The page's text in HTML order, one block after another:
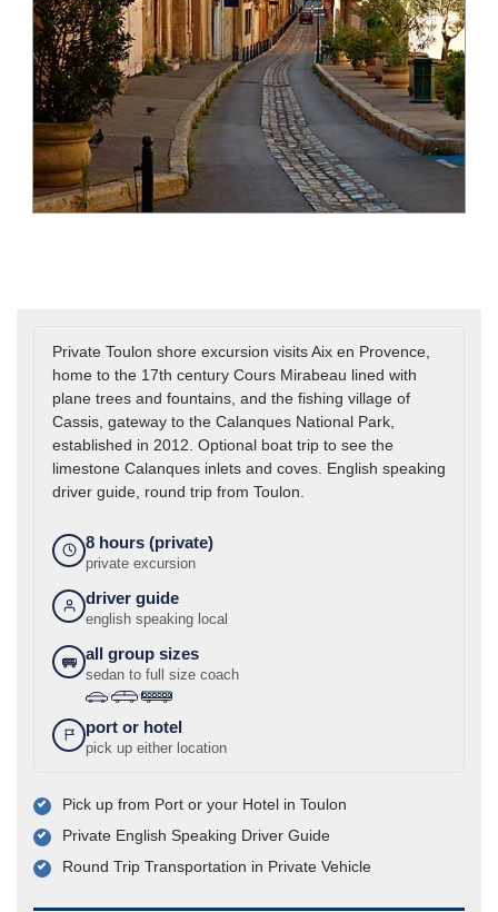
Private Toulon shore excursion visits Aix en Provence,
home to the 17th century Cours Mirabeau lined with
plane trees and fountains, and the fishing village of
Cassis, gateway to the Calanques National Park,
established in 2012. Optional boat trip to see the
limestone Calanques inlets and coves. English speaking
driver guide, round trip from Toulon.
8 hours (private)
private excursion
driver guide
english speaking local
all group sizes
sedan to full size coach
› ›
port or hotel
pick up either location
Pick up from Port or your Hotel in Toulon
Private English Speaking Driver Guide
Round Trip Transportation in Private Vehicle